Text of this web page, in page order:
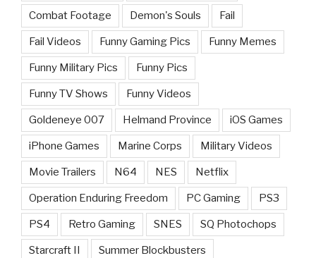
Combat Footage Demon's Souls Fail
Fail Videos Funny Gaming Pics Funny Memes
Funny Military Pics Funny Pics
Funny TV Shows Funny Videos
Goldeneye 007 Helmand Province iOS Games
iPhone Games Marine Corps Military Videos
Movie Trailers N64 NES Netflix
Operation Enduring Freedom PC Gaming PS3
PS4 Retro Gaming SNES SQ Photochops
Starcraft II Summer Blockbusters